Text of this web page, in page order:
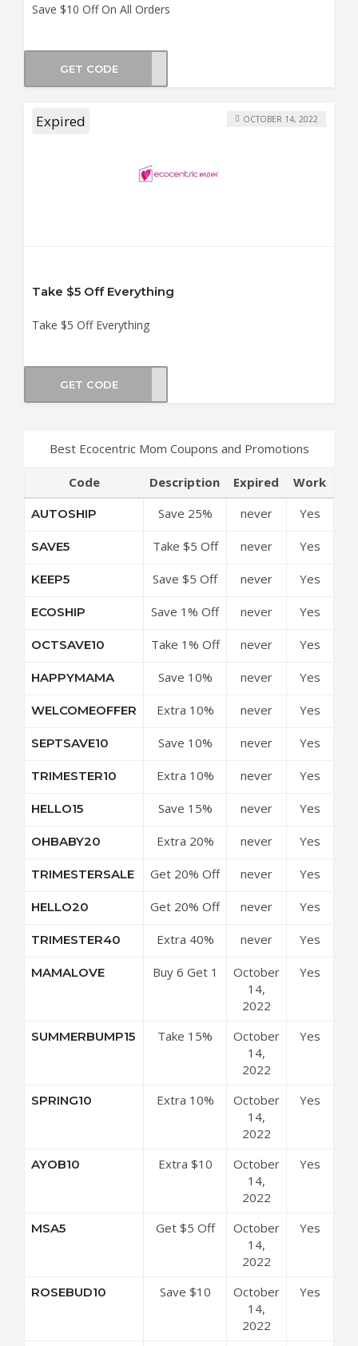
Save $10 Off On All Orders
GET CODE
Expired
Take $5 Off Everything
Take $5 Off Everything
OCTOBER 14, 2022
GET CODE
Best Ecocentric Mom Coupons and Promotions
Code Description Expired Work
AUTOSHIP
Save 25%
Orders
never Yes
SAVE5
Take $5 Off
never Yes
KEEP5
Save $5 Off
Purchase
never Yes
ECOSHIP
Save 1% Off
Purchases
never Yes
OCTSAVE10
Take 1% Off
never Yes
HAPPYMAMA
Save 10%
Purchases
never Yes
WELCOMEOFFER
Extra 10%
wide
never Yes
SEPTSAVE10
Save 10%
Purchases
never Yes
TRIMESTER10
Extra 10%
never Yes
HELLO15
Save 15%
Orders
never Yes
OHBABY20
Extra 20%
wide
never Yes
TRIMESTERSALE
Get 20% Off
never Yes
HELLO20
Get 20% Off
never Yes
TRIMESTER40
Extra 40%
wide
never Yes
MAMALOVE
Buy 6 Get 1
& Baby Gift
October
14,
2022
Yes
SUMMERBUMP15
Take 15%
October
14,
2022
Yes
SPRING10
Extra 10%
October
14,
2022
Yes
AYOB10
Extra $10
October
14,
2022
Yes
MSA5
Get $5 Off
October
14,
2022
Yes
ROSEBUD10
Save $10
October
14,
2022
Yes